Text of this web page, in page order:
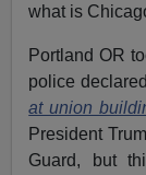
what is
Portland OR
police
at union
President
Guard, but